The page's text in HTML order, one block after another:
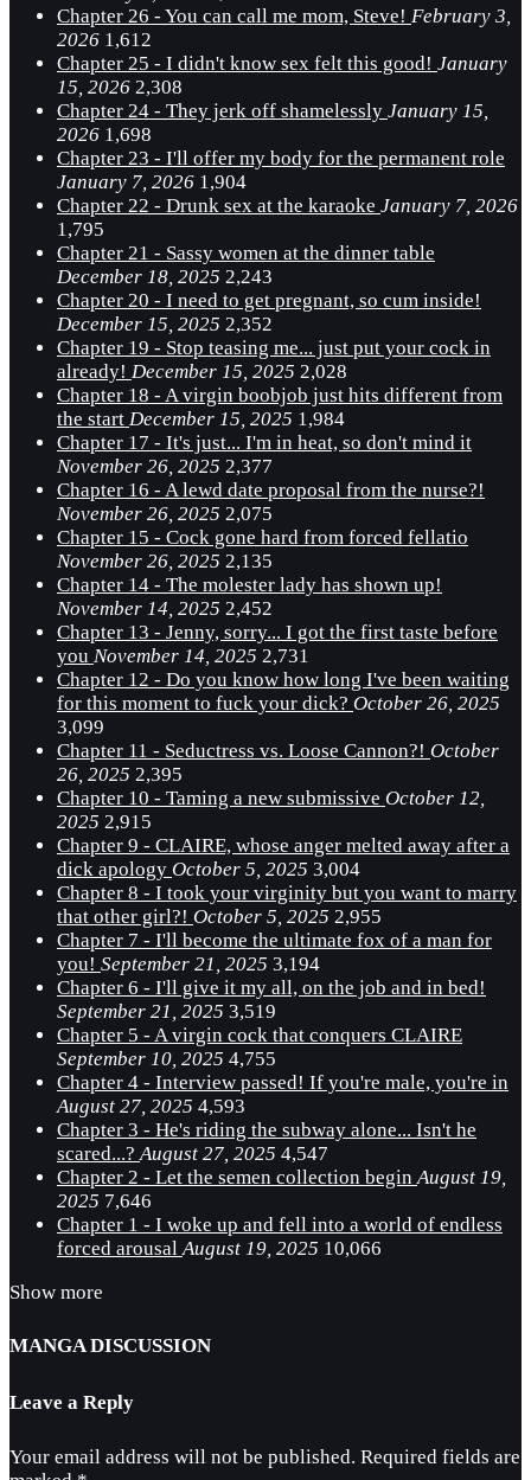
Chapter 26 - You can call me mom, Steve! February 3,
2026 1,612
Chapter 25 - I didn't know sex felt this good! January
15, 2026 2,308
Chapter 24 - They jerk off shamelessly January 15,
2026 1,698
Chapter 23 - I'll offer my body for the permanent role
January 7, 2026 1,904
Chapter 22 - Drunk sex at the karaoke January 7, 2026
1,795
Chapter 21 - Sassy women at the dinner table
December 18, 2025 2,243
Chapter 20 - I need to get pregnant, so cum inside!
December 15, 2025 2,352
Chapter 19 - Stop teasing me... just put your cock in
already! December 15, 2025 2,028
Chapter 18 - A virgin boobjob just hits different from
the start December 15, 2025 1,984
Chapter 17 - It's just... I'm in heat, so don't mind it
November 26, 2025 2,377
Chapter 16 - A lewd date proposal from the nurse?!
November 26, 2025 2,075
Chapter 15 - Cock gone hard from forced fellatio
November 26, 2025 2,135
Chapter 14 - The molester lady has shown up!
November 14, 2025 2,452
Chapter 13 - Jenny, sorry... I got the first taste before
you November 14, 2025 2,731
Chapter 12 - Do you know how long I've been waiting
for this moment to fuck your dick? October 26, 2025
3,099
Chapter 11 - Seductress vs. Loose Cannon?! October
26, 2025 2,395
Chapter 10 - Taming a new submissive October 12,
2025 2,915
Chapter 9 - CLAIRE, whose anger melted away after a
dick apology October 5, 2025 3,004
Chapter 8 - I took your virginity but you want to marry
that other girl?! October 5, 2025 2,955
Chapter 7 - I'll become the ultimate fox of a man for
you! September 21, 2025 3,194
Chapter 6 - I'll give it my all, on the job and in bed!
September 21, 2025 3,519
Chapter 5 - A virgin cock that conquers CLAIRE
September 10, 2025 4,755
Chapter 4 - Interview passed! If you're male, you're in
August 27, 2025 4,593
Chapter 3 - He's riding the subway alone... Isn't he
scared...?August 27, 2025 4,547
Chapter 2 - Let the semen collection beginAugust 19,
2025 7,646
Chapter 1 - I woke up and fell into a world of endless
forced arousalAugust 19, 2025 10,066
Show more
MANGA DISCUSSION
Leave a Reply
Your email address will not be published. Required fields are